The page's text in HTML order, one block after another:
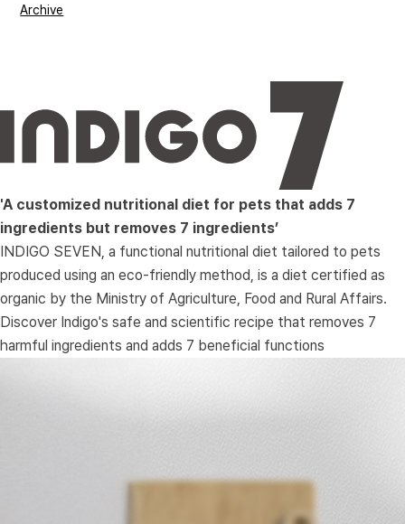
Archive
'A customized nutritional diet for pets that adds 7
ingredients but removes 7 ingredients’
INDIGO SEVEN, a functional nutritional diet tailored to pets
produced using an eco-friendly method, is a diet certified as
organic by the Ministry of Agriculture, Food and Rural Affairs.
Discover Indigo's safe and scientific recipe that removes 7
harmful ingredients and adds 7 beneficial functions